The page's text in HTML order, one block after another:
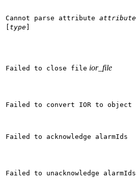
Cannot parse attribute attribute-
type
Failed to close file ior_file
Failed to convert IOR to object
Failed to acknowledge alarmIds
Failed to unacknowledge alarmIds